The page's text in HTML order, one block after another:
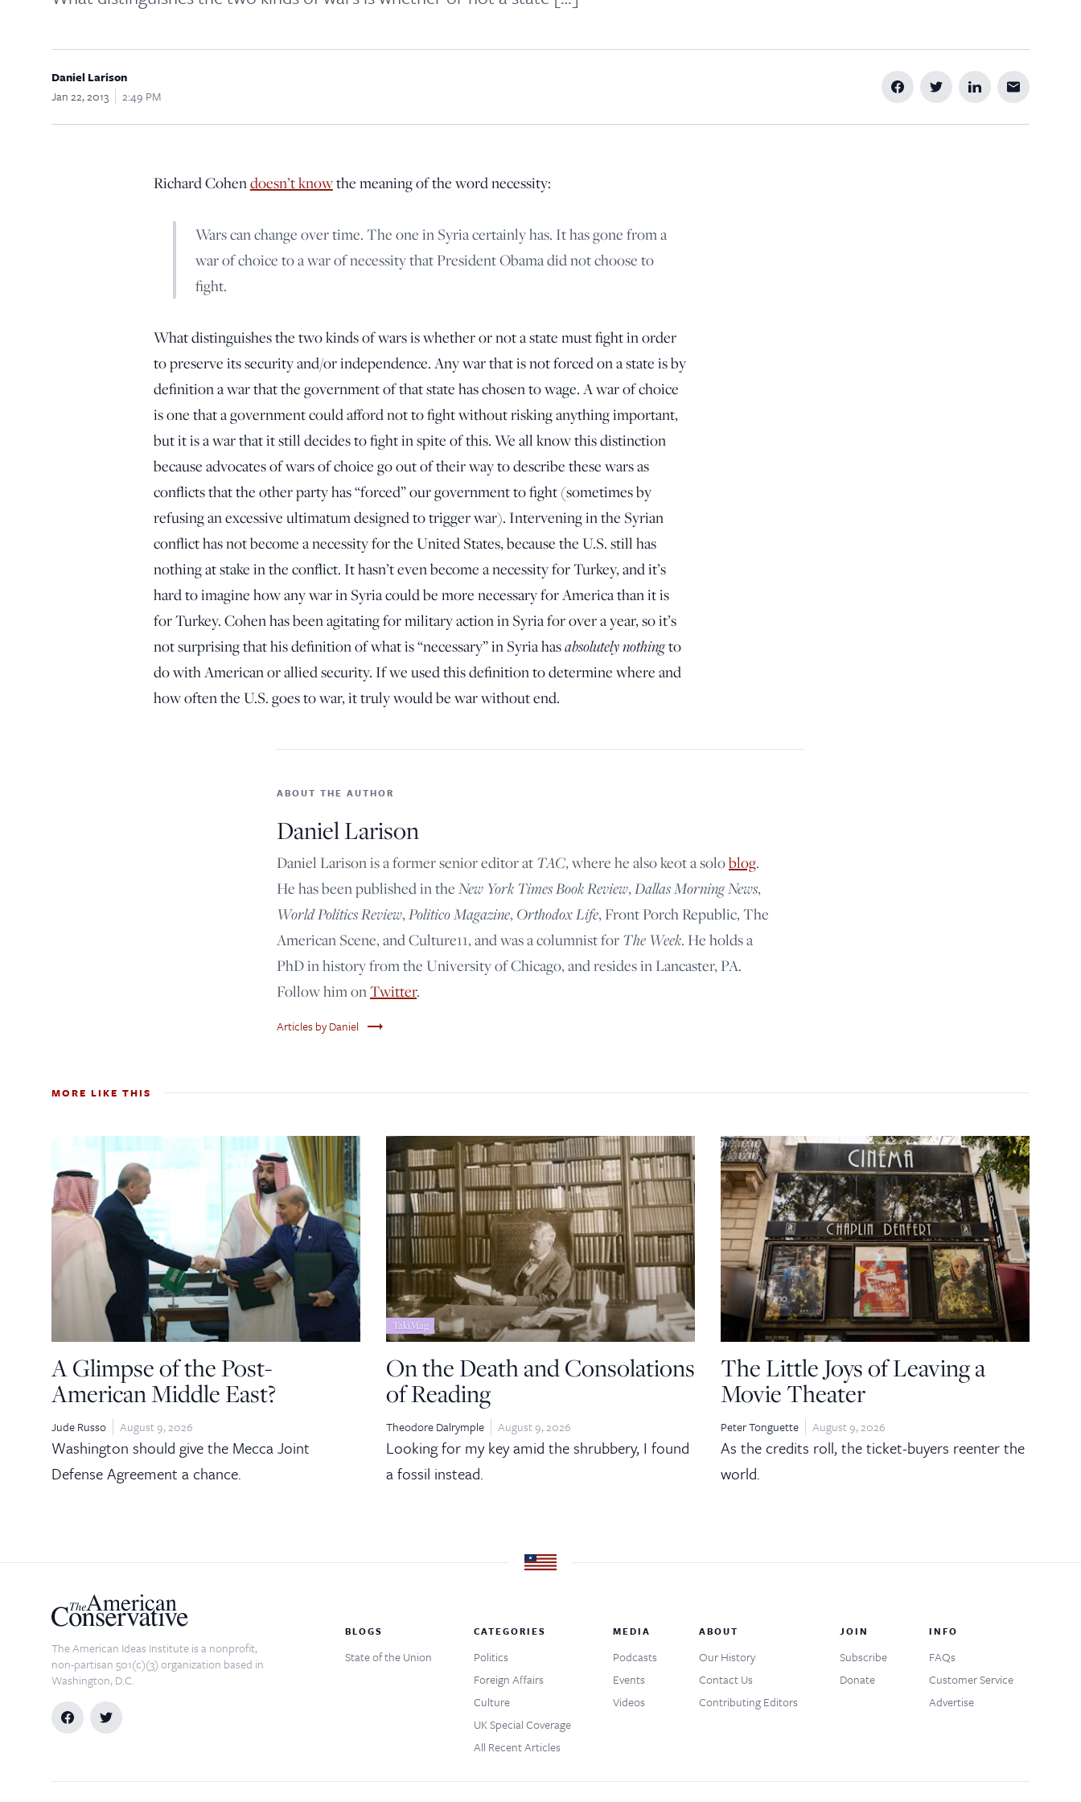
Daniel Larison
Jan 22, 2013
2:49 PM
Richard Cohendoesn’t knowthe meaning of the word necessity:
Wars can change over time. The one in Syria certainly has. It has gone from a
war of choice to a war of necessity that President Obama did not choose to
fight.
What distinguishes the two kinds of wars is whether or not a state must fight in order
to preserve its security and/or independence. Any war that is not forced on a state is by
definition a war that the government of that state has chosen to wage. A war of choice
is one that a government could afford not to fight without risking anything important,
but it is a war that it still decides to fight in spite of this. We all know this distinction
because advocates of wars of choice go out of their way to describe these wars as
conflicts that the other party has “forced” our government to fight (sometimes by
refusing an excessive ultimatum designed to trigger war). Intervening in the Syrian
conflict has not become a necessity for the United States, because the U.S. still has
nothing at stake in the conflict. It hasn’t even become a necessity for Turkey, and it’s
hard to imagine how any war in Syria could be more necessary for America than it is
for Turkey. Cohen has been agitating for military action in Syria for over a year, so it’s
not surprising that his definition of what is “necessary” in Syria hasabsolutely nothingto
do with American or allied security. If we used this definition to determine where and
how often the U.S. goes to war, it truly would be war without end.
ABOUT THE AUTHOR
Daniel Larison
Daniel Larison is a former senior editor at TAC, where he also keot a soloblog.
He has been published in the New York Times Book Review, Dallas Morning News,
World Politics Review, Politico Magazine, Orthodox Life, Front Porch Republic, The
American Scene, and Culture11, and was a columnist for The Week. He holds a
PhD in history from the University of Chicago, and resides in Lancaster, PA.
Follow him onTwitter.
Articles by Daniel trending_flat
MORE LIKE THIS
A Glimpse of the Post-
American Middle East?
Jude Russo August 9, 2026
Washington should give the Mecca Joint
Defense Agreement a chance.
TakiMag
On the Death and Consolations
of Reading
Theodore Dalrymple August 9, 2026
Looking for my key amid the shrubbery, I found
a fossil instead.
The Little Joys of Leaving a
Movie Theater
Peter Tonguette August 9, 2026
As the credits roll, the ticket-buyers reenter the
world.
The American Ideas Institute is a nonprofit,
non-partisan 501(c)(3) organization based in
Washington, D.C.
BLOGS
State of the Union
CATEGORIES
Politics
Foreign Affairs
Culture
UK Special Coverage
All Recent Articles
MEDIA
Podcasts
Events
Videos
ABOUT
Our History
Contact Us
Contributing Editors
JOIN
Subscribe
Donate
INFO
FAQs
Customer Service
Advertise
principled reporting on the issues that matter most.
Donate Today: